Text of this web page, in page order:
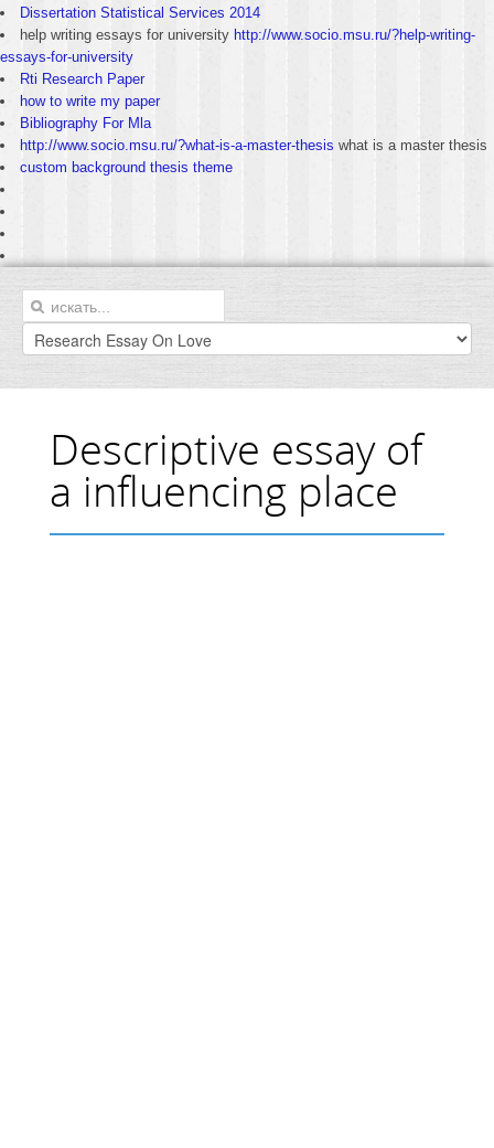
Dissertation Statistical Services 2014
help writing essays for university http://www.socio.msu.ru/?help-writing-
essays-for-university
Rti Research Paper
how to write my paper
Bibliography For Mla
http://www.socio.msu.ru/?what-is-a-master-thesis what is a master thesis
custom background thesis theme
Descriptive essay of
a influencing place